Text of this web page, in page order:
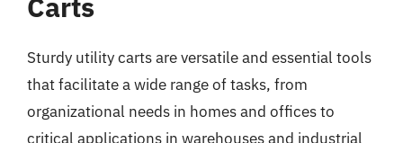
Sturdy utility carts are versatile and essential tools
that facilitate a wide range of tasks, from
organizational needs in homes and offices to
critical applications in warehouses and industrial